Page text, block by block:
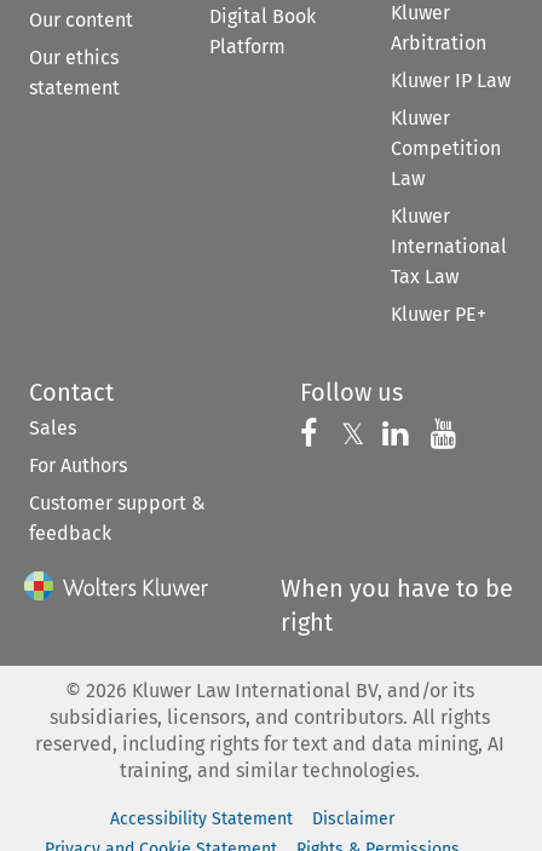
Our content
Our ethics
statement
Digital Book
Platform
Kluwer
Arbitration
Kluwer IP Law
Kluwer
Competition
Law
Kluwer
International
Tax Law
Kluwer PE+
Contact
Sales
For Authors
Customer support &
feedback
Follow us
Follow us on
𝕏 Follow us on
Follow us
When you have to be
right
© 2026 Kluwer Law International BV, and/or its
subsidiaries, licensors, and contributors. All rights
reserved, including rights for text and data mining, AI
training, and similar technologies.
Accessibility Statement
Disclaimer